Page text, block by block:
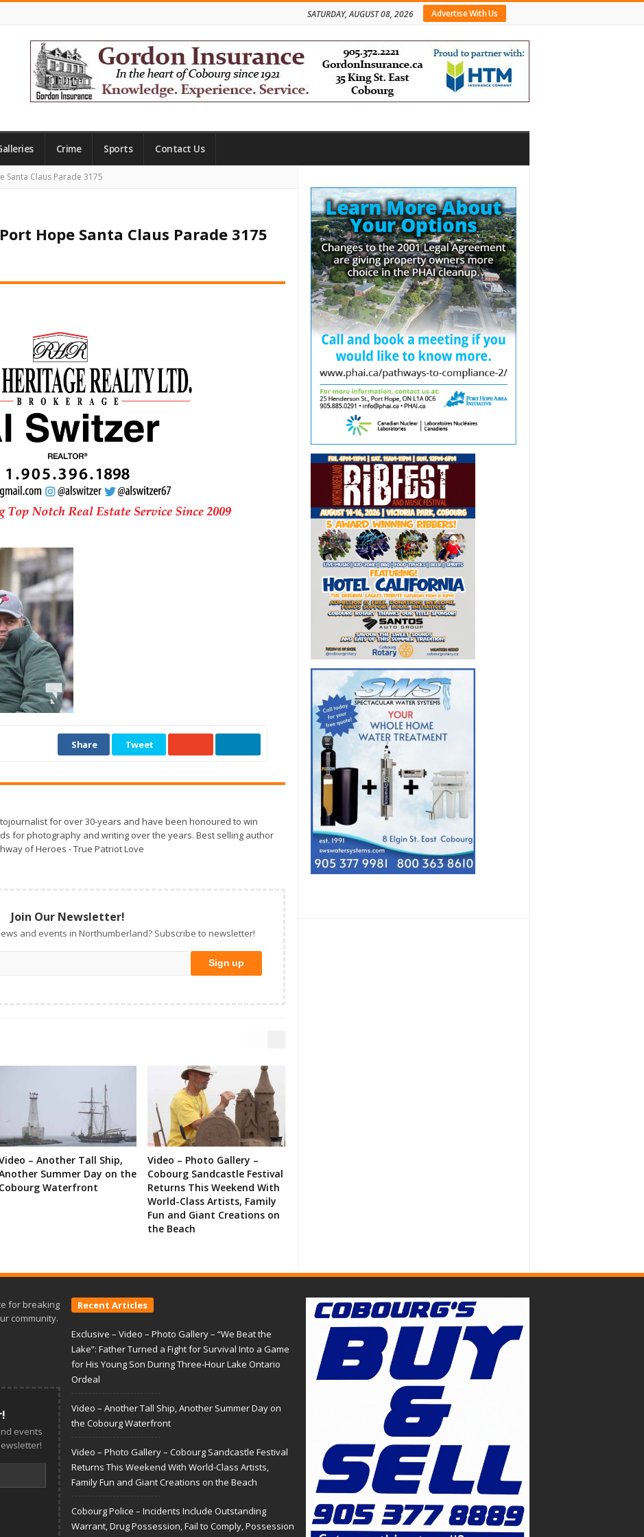
Advertise With Us
SATURDAY, AUGUST 08, 2026
Crime Sports Contact Us
Santa Claus Parade 3175
Hope Santa Claus Parade 3175
Share Tweet
for over 30-years and have been honoured to win
for photography and writing over the years. Best selling author
of Heroes - True Patriot Love
Join Our Newsletter!
and events in Northumberland? Subscribe to newsletter!
– Another Tall Ship,
Summer Day on the
Cobourg Waterfront
Video – Photo Gallery –
Cobourg Sandcastle Festival
Returns This Weekend With
World-Class Artists, Family
Fun and Giant Creations on
the Beach
Sidebar
for breaking
community.
events
Recent Articles
Exclusive – Video – Photo Gallery – “We Beat the
Lake”: Father Turned a Fight for Survival Into a Game
for His Young Son During Three-Hour Lake Ontario
Ordeal
Video – Another Tall Ship, Another Summer Day on
the Cobourg Waterfront
Video – Photo Gallery – Cobourg Sandcastle Festival
Returns This Weekend With World-Class Artists,
Family Fun and Giant Creations on the Beach
Cobourg Police – Incidents Include Outstanding
Warrant, Drug Possession, Fail to Comply, Possession